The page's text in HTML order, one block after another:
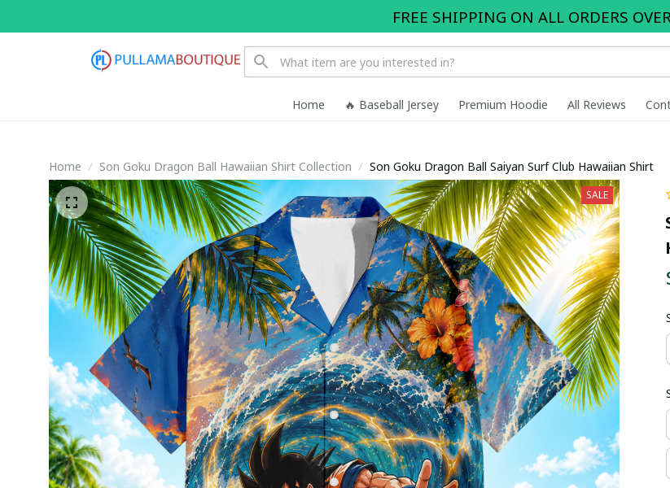
FREE SHIPPING ON ALL ORDERS
Home 🔥 Baseball Jersey Premium Hoodie All Reviews
Home Son Goku Dragon Ball Hawaiian Shirt Collection Son Goku Dragon Ball Saiyan Surf Club Hawaiian Shirt
SALE